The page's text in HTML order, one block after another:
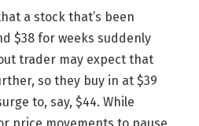
a stock that’s been
$38 for weeks suddenly
trader may expect that
so they buy in at $39
to, say, $44. While